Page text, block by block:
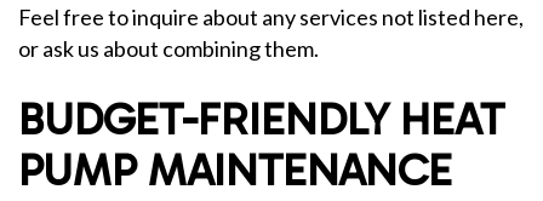
Feel free to inquire about any services not listed here,
or ask us about combining them.
BUDGET-FRIENDLY HEAT
PUMP MAINTENANCE